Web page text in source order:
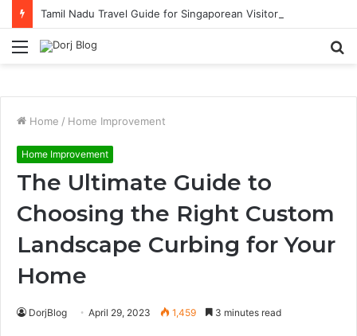
Tamil Nadu Travel Guide for Singaporean Visitors
Menu
Home / Home Improvement
Home Improvement
The Ultimate Guide to
Choosing the Right Custom
Landscape Curbing for Your
Home
DorjBlog April 29, 2023 1,459 3 minutes read